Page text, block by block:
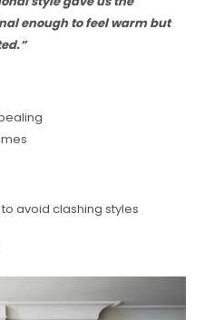
enough to feel warm but
avoid clashing styles